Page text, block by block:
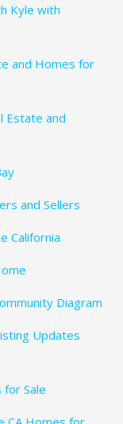
Kyle with
and Homes for
Estate and
and Sellers
California
Diagram
Updates
Sale